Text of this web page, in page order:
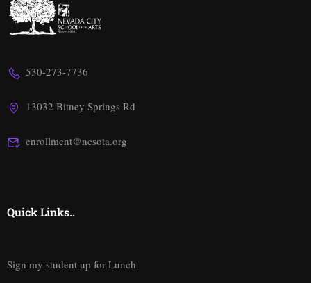
530-273-7736
13032 Bitney Springs Rd
enrollment@ncsota.org
Quick Links..
Sign my student up for Lunch